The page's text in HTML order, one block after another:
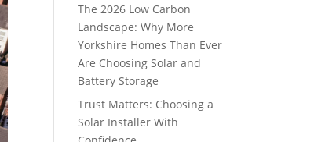
The 2026 Low Carbon
Landscape: Why More
Yorkshire Homes Than Ever
Are Choosing Solar and
Battery Storage
Trust Matters: Choosing a
Solar Installer With